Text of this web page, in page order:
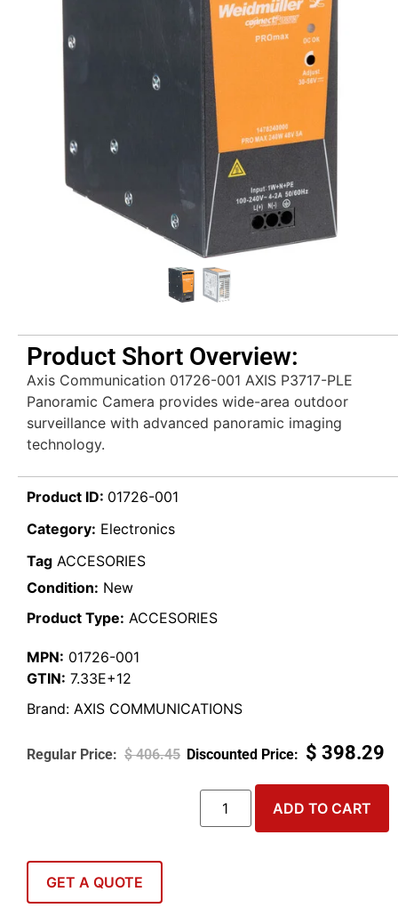
Product Short Overview:
Axis Communication 01726-001 AXIS P3717-PLE
Panoramic Camera provides wide-area outdoor
surveillance with advanced panoramic imaging
technology.
Product ID: 01726-001
Category: Electronics
Tag ACCESORIES
Condition: New
Product Type: ACCESORIES
MPN: 01726-001
GTIN: 7.33E+12
Brand: AXIS COMMUNICATIONS
$406.45 $ 398.29
ADD TO CART
GET A QUOTE